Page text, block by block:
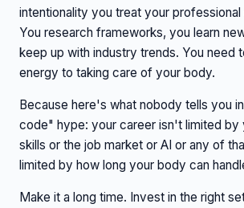
intentionality you treat your
You research frameworks, you learn
keep up with industry trends. You need
energy to taking care of your body.
Because here's what nobody tells you
code" hype: your career isn't limited by
skills or the job market or AI or any of
limited by how long your body can
Make it a long time. Invest in the right